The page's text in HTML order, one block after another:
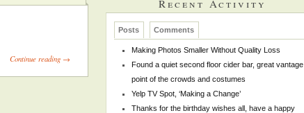
Continue reading →
Recent Activity
Posts Comments
Making Photos Smaller Without Quality Loss
Found a quiet second floor cider bar, great vantage
point of the crowds and costumes
Yelp TV Spot, ‘Making a Change’
Thanks for the birthday wishes all, have a happy